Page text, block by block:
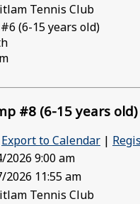
Tennis Club
(6-15 years old)
#8 (6-15 years old)
Export to Calendar |
2026 9:00 am
2026 11:55 am
Tennis Club